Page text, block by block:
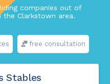
companies out of
the Clarkstown area.
free consultation
Stables